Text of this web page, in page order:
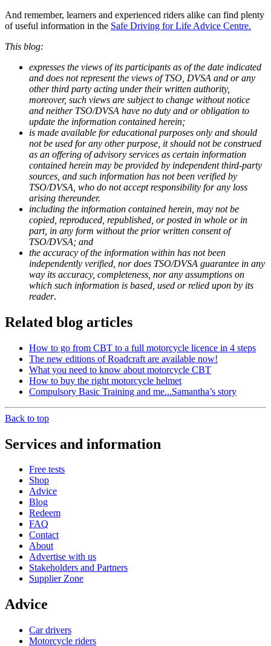
And remember, learners and experienced riders alike can find plenty
of useful information in the Safe Driving for Life Advice Centre.
This blog:
expresses the views of its participants as of the date indicated
and does not represent the views of TSO, DVSA and or any
other third party acting under their written authority,
moreover, such views are subject to change without notice
and neither TSO/DVSA have no duty and or obligation to
update the information contained herein;
is made available for educational purposes only and should
not be used for any other purpose, it should not be construed
as an offering of advisory services as certain information
contained herein may be provided by independent third-party
sources, and such information has not been verified by
TSO/DVSA, who do not accept responsibility for any loss
arising thereunder.
including the information contained herein, may not be
copied, reproduced, republished, or posted in whole or in
part, in any form without the prior written consent of
TSO/DVSA; and
the accuracy of the information within has not been
independently verified, nor does TSO/DVSA guarantee in any
way its accuracy, completeness, nor any assumptions on
which such information is based, used or relied upon by its
reader.
Related blog articles
How to go from CBT to a full motorcycle licence in 4 steps
The new editions of Roadcraft are available now!
What you need to know about motorcycle CBT
How to buy the right motorcycle helmet
Compulsory Basic Training and me...Samantha’s story
Back to top
Services and information
Free tests
Shop
Advice
Blog
Redeem
FAQ
Contact
About
Advertise with us
Stakeholders and Partners
Supplier Zone
Advice
Car drivers
Motorcycle riders